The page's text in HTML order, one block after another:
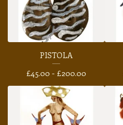
PISTOLA
£45.00 - £200.00